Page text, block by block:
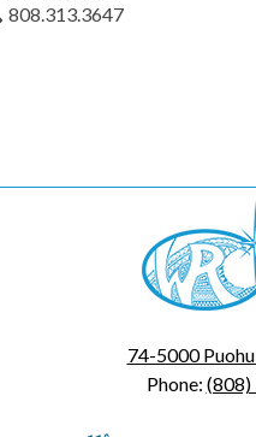
808.313.3647
74-5000
Phone: (808)